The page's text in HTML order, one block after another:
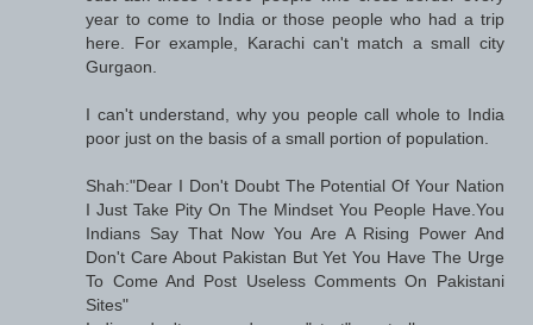
year to come to India or those people who had a trip
here. For example, Karachi can't match a small city
Gurgaon.
I can't understand, why you people call whole to India
poor just on the basis of a small portion of population.
Shah:"Dear I Don't Doubt The Potential Of Your Nation
I Just Take Pity On The Mindset You People Have.You
Indians Say That Now You Are A Rising Power And
Don't Care About Pakistan But Yet You Have The Urge
To Come And Post Useless Comments On Pakistani
Sites"